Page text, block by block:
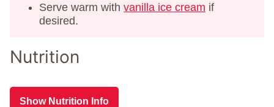
Serve warm with vanilla ice cream if
desired.
Nutrition
Show Nutrition Info